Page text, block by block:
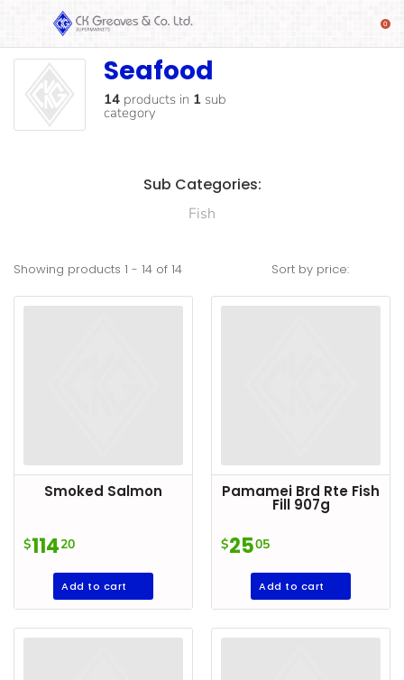
SHOP
Frozen
Beauty &
Personal
Jams,
Syrups,
Honey &
Spreads
SeafoodSeafood
14 products in 1 sub
category
Sub Categories:
Fish
Showing products 1 - 14 of 14 Sort by price:
Smoked Salmon
$11420
Add to cart
Pamamei Brd Rte Fish
Fill 907g
$2505
Add to cart